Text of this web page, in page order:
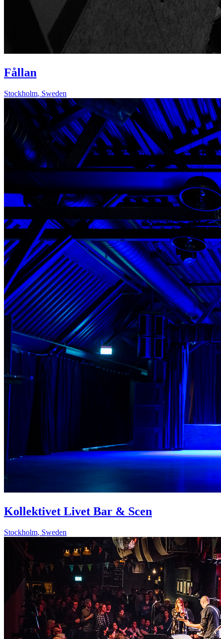
Fållan
Stockholm, Sweden
Kollektivet Livet Bar & Scen
Stockholm, Sweden